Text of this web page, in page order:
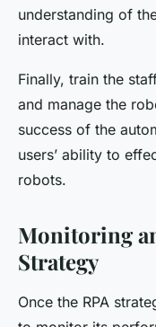
understanding of
interact with.
Finally, train the
and manage the
success of the
users’ ability to
robots.
Monitoring
Strategy
Once the RPA